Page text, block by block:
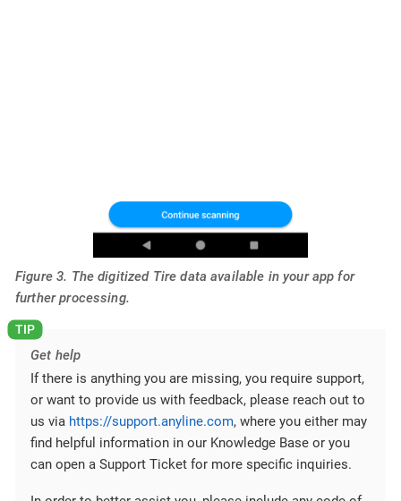
Figure 3. The digitized Tire data available in your app for
further processing.
Get help
If there is anything you are missing, you require support,
or want to provide us with feedback, please reach out to
us via https://support.anyline.com, where you either may
find helpful information in our Knowledge Base or you
can open a Support Ticket for more specific inquiries.